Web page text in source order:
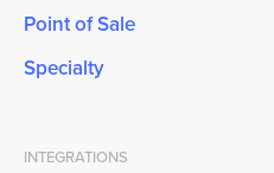
Point of Sale
Specialty
INTEGRATIONS